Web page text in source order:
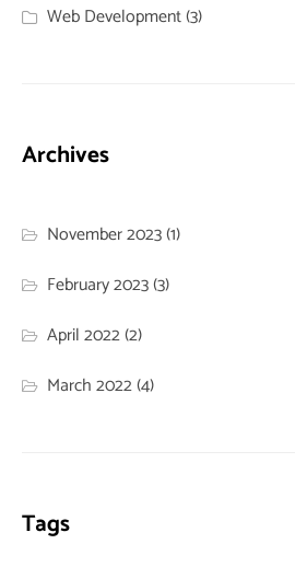
Web Development(3)
Archives
November 2023(1)
February 2023(3)
April 2022(2)
March 2022(4)
Tags